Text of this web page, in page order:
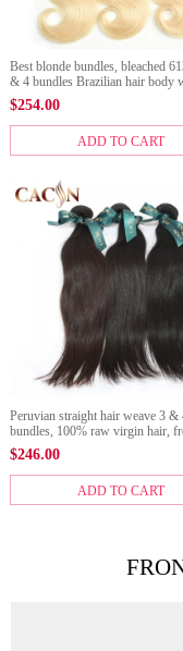
Best blonde bundles, bleached
& 4 bundles Brazilian hair body
shipping.
$254.00
ADD TO CART
Peruvian straight hair weave 3 &
bundles, 100% raw virgin hair,
shipping
$246.00
ADD TO CART